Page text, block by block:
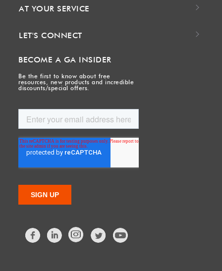
AT YOUR SERVICE
LET'S CONNECT
BECOME A GA INSIDER
Be the first to know about free
resources, new products and incredible
discounts/special offers.
FacebookLinkedIn Twitter